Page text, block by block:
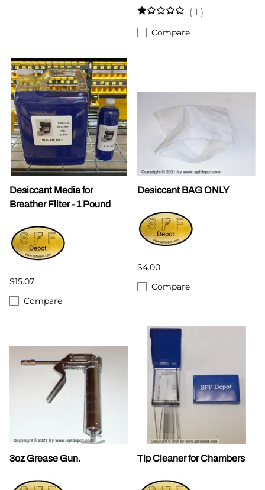
( 1 )
Compare
Desiccant Media for
Breather Filter - 1 Pound
$15.07
Compare
Desiccant BAG ONLY
$4.00
Compare
3oz Grease Gun. Tip Cleaner for Chambers